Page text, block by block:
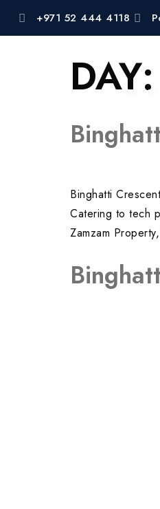
+971 52 444 4118
ABOUT
DAY:
Binghatti
Catering to tech
Zamzam